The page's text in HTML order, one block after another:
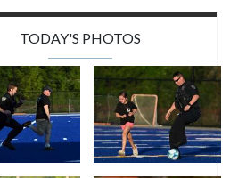
TODAY'S PHOTOS